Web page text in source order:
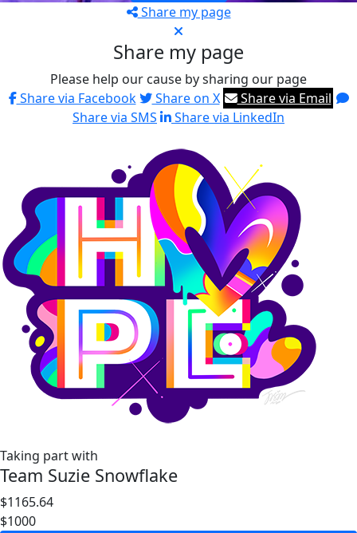
Share my page
Share my page
Please help our cause by sharing our page
Share via Facebook
Share on X
Share via Email
Share via SMS
Share via LinkedIn
Taking part with
Team Suzie Snowflake
$1165.64
$1000